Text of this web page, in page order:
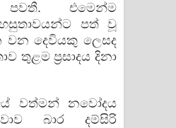
පවතී. එමෙන්ම
පත් වූ
දෙවියකු ලෙසද
තුළම ප්‍රසාදය දිනා
වත්මන් නවෝදය
බාර දම්සිරි